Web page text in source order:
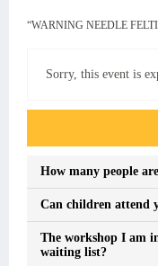
“WARNING NEEDLE
Sorry, this event is
How many people
Can children attend
The workshop I am
waiting list?